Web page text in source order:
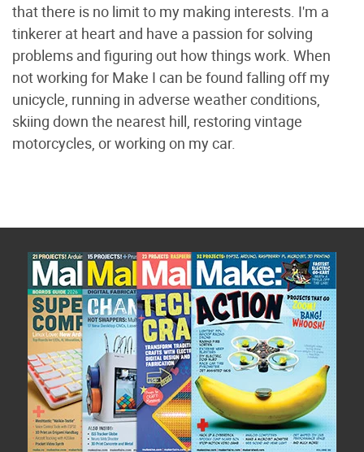
that there is no limit to my making interests. I'm a
tinkerer at heart and have a passion for solving
problems and figuring out how things work. When
not working for Make I can be found falling off my
unicycle, running in adverse weather conditions,
skiing down the nearest hill, restoring vintage
motorcycles, or working on my car.